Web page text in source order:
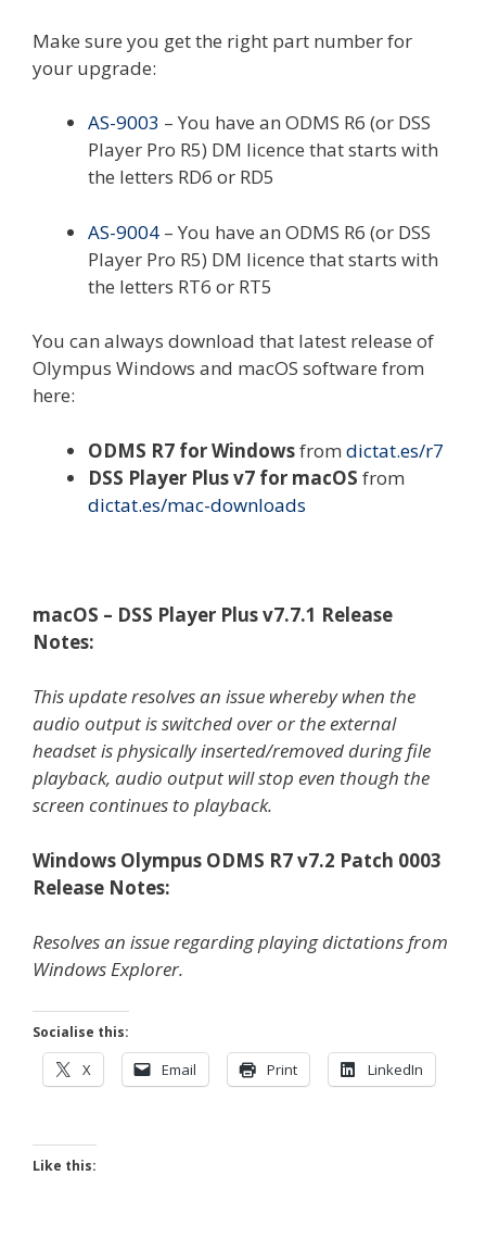
Make sure you get the right part number for
your upgrade:
AS-9003 – You have an ODMS R6 (or DSS
Player Pro R5) DM licence that starts with
the letters RD6 or RD5
AS-9004 – You have an ODMS R6 (or DSS
Player Pro R5) DM licence that starts with
the letters RT6 or RT5
You can always download that latest release of
Olympus Windows and macOS software from
here:
ODMS R7 for Windowsfrom dictat.es/r7
DSS Player Plus v7 for macOS from
dictat.es/mac-downloads
macOS – DSS Player Plus v7.7.1 Release
Notes:
This update resolves an issue whereby when the
audio output is switched over or the external
headset is physically inserted/removed during file
playback, audio output will stop even though the
screen continues to playback.
Windows Olympus ODMS R7 v7.2 Patch 0003
Release Notes:
Resolves an issue regarding playing dictations from
Windows Explorer.
Socialise this:
X Email Print LinkedIn
Like this: